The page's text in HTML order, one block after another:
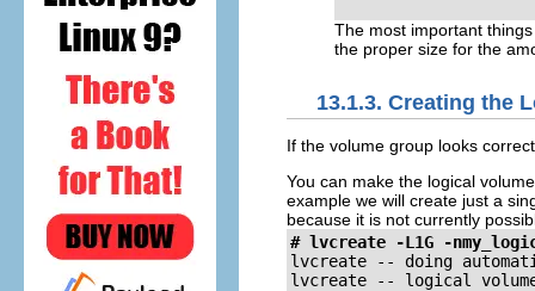
The most important
the proper size for the
13.1.3. Creating the
If the volume group looks
You can make the logical
example we will create just a
because it is not currently
# lvcreate -L1G -
lvcreate -- doing
lvcreate -- logical volume